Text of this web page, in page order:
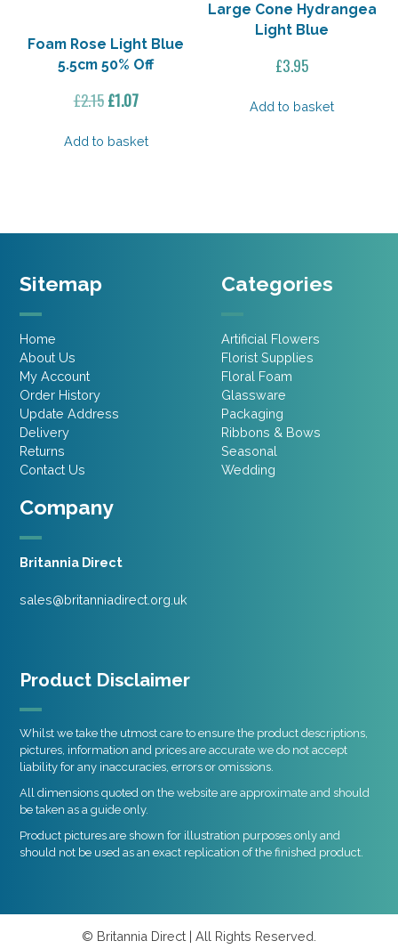
Foam Rose Light Blue
5.5cm 50% Off
£2.15 Original
was:
£1.07Current
is:
Add to basket
Large Cone Hydrangea
Light Blue
£3.95
Add to basket
Company
Britannia Direct
sales@britanniadirect.org.uk
Sitemap
Home
About Us
My Account
Order History
Update Address
Delivery
Returns
Contact Us
Categories
Artificial Flowers
Florist Supplies
Floral Foam
Glassware
Packaging
Ribbons & Bows
Seasonal
Wedding
Product Disclaimer
Whilst we take the utmost care to ensure the product descriptions,
pictures, information and prices are accurate we do not accept
liability for any inaccuracies, errors or omissions.
All dimensions quoted on the website are approximate and should
be taken as a guide only.
Product pictures are shown for illustration purposes only and
should not be used as an exact replication of the finished product.
© Britannia Direct | All Rights Reserved.